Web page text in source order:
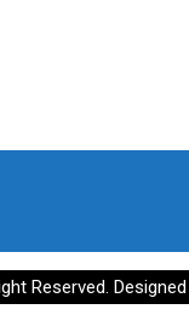
Reserved.